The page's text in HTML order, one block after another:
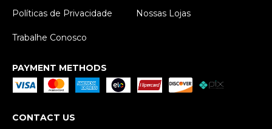
Políticas de Privacidade
Nossas Lojas
Trabalhe Conosco
PAYMENT METHODS
CONTACT US